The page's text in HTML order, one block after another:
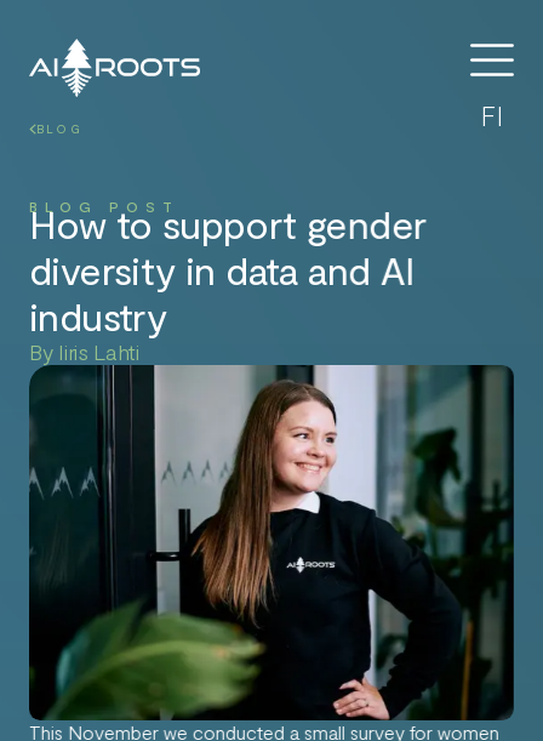
FI
BLOG
BLOG POST
How to support gender
diversity in data and AI
industry
By Iiris Lahti
This November we conducted a small survey for women